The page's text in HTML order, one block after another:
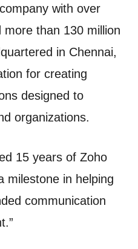
with over
than 130 million
in Chennai,
for creating
designed to
organizations.
15 years of Zoho
milestone in helping
communication